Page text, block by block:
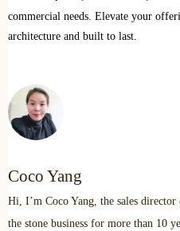
commercial needs. Elevate your
architecture and built to last.
Coco Yang
Hi, I’m Coco Yang, the sales
the stone business for more than 10